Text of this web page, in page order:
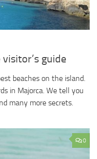
guide
beaches on the island.
in Majorca. We tell you
many more secrets.
0